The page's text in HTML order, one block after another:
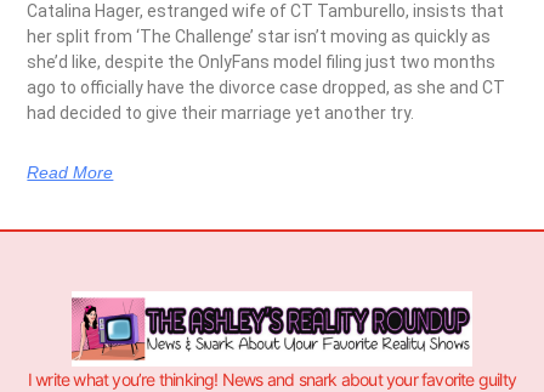
Catalina Hager, estranged wife of CT Tamburello, insists that
her split from ‘The Challenge’ star isn’t moving as quickly as
she’d like, despite the OnlyFans model filing just two months
ago to officially have the divorce case dropped, as she and CT
had decided to give their marriage yet another try.
Read More
I write what you’re thinking! News and snark about your favorite guilty